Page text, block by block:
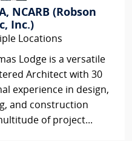
NCARB (Robson
Inc.)
Locations
Lodge is a versatile
Architect with 30
experience in design,
and construction
of project...